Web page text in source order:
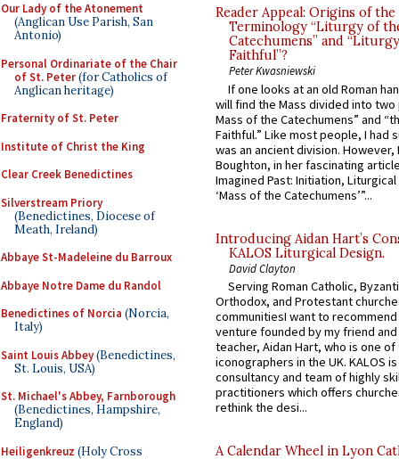
Our Lady of the Atonement
(Anglican Use Parish, San
Antonio)
Personal Ordinariate of the Chair
of St. Peter(for Catholics of
Anglican heritage)
Fraternity of St. Peter
Institute of Christ the King
Clear Creek Benedictines
Silverstream Priory
(Benedictines, Diocese of
Meath, Ireland)
Abbaye St-Madeleine du Barroux
Abbaye Notre Dame du Randol
Benedictines of Norcia (Norcia,
Italy)
Saint Louis Abbey(Benedictines,
St. Louis, USA)
St. Michael's Abbey, Farnborough
(Benedictines, Hampshire,
England)
Heiligenkreuz (Holy Cross
Reader Appeal: Origins of the
Terminology “Liturgy of
Catechumens” and
Faithful”?
Peter Kwasniewski
If one looks at an old Roman
will find the Mass divided into
Mass of the Catechumens” and
Faithful.” Like most people, I had
was an ancient division. However,
Boughton, in her fascinating
Imagined Past: Initiation,
‘Mass of the Catechumens’”...
Introducing Aidan Hart’s
KALOS Liturgical Design.
David Clayton
Serving Roman Catholic,
Orthodox, and Protestant
communitiesI want to recommend
venture founded by my friend
teacher, Aidan Hart, who is one
iconographers in the UK. KALOS
consultancy and team of highly
practitioners which offers
rethink the desi...
A Calendar Wheel in Lyon